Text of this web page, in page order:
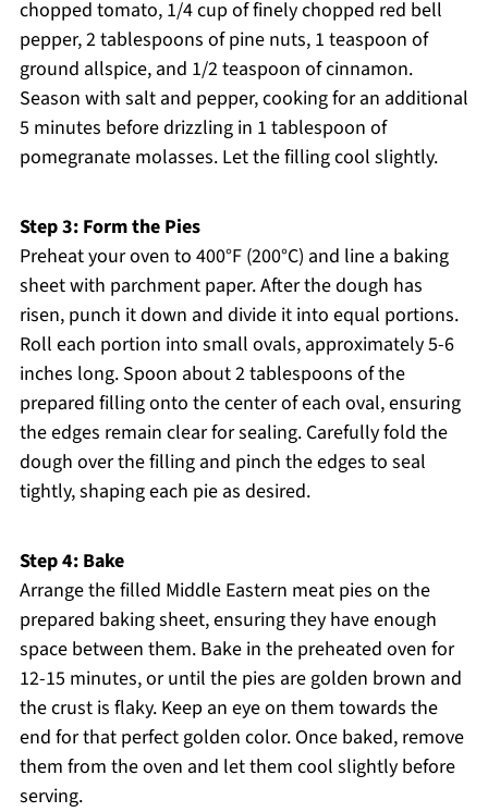
chopped tomato, 1/4 cup of finely chopped red bell
pepper, 2 tablespoons of pine nuts, 1 teaspoon of
ground allspice, and 1/2 teaspoon of cinnamon.
Season with salt and pepper, cooking for an additional
5 minutes before drizzling in 1 tablespoon of
pomegranate molasses. Let the filling cool slightly.
Step 3: Form the Pies
Preheat your oven to 400°F (200°C) and line a baking
sheet with parchment paper. After the dough has
risen, punch it down and divide it into equal portions.
Roll each portion into small ovals, approximately 5-6
inches long. Spoon about 2 tablespoons of the
prepared filling onto the center of each oval, ensuring
the edges remain clear for sealing. Carefully fold the
dough over the filling and pinch the edges to seal
tightly, shaping each pie as desired.
Step 4: Bake
Arrange the filled Middle Eastern meat pies on the
prepared baking sheet, ensuring they have enough
space between them. Bake in the preheated oven for
12-15 minutes, or until the pies are golden brown and
the crust is flaky. Keep an eye on them towards the
end for that perfect golden color. Once baked, remove
them from the oven and let them cool slightly before
serving.